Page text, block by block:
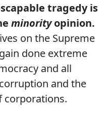
tragedy is
minorityopinion.
on the Supreme
done extreme
and all
and the
corporations.